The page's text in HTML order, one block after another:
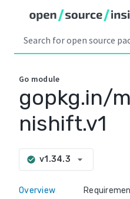
Go module
gopkg.in/
nishift.v1
check_circle v1.34.3 arrow_drop_down
Overview